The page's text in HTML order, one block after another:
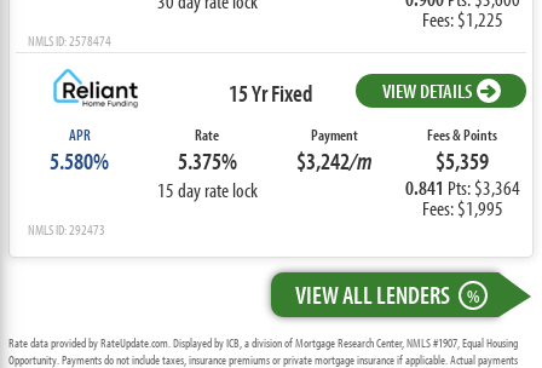
Fees: $1,225
NMLS ID: 2578474
15 Yr Fixed VIEW DETAILS
APR
5.580%
Rate
5.375%
15 day rate lock
Payment
$3,242/m
Fees & Points
$5,359
0.841 Pts: $3,364
Fees: $1,995
NMLS ID: 292473
VIEW ALL LENDERS %
Rate data provided by RateUpdate.com. Displayed by ICB, a division of Mortgage Research Center, NMLS #1907, Equal Housing
Opportunity. Payments do not include taxes, insurance premiums or private mortgage insurance if applicable. Actual payments